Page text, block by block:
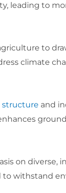
leading to
to
climate
structure and
on diverse,
withstand